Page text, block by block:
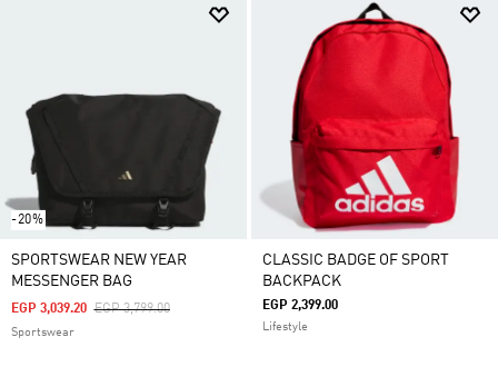
-20%
SPORTSWEAR NEW YEAR
MESSENGER BAG
Price Reduced From
EGP 3,799.00To
EGP 3,039.20
Sportswear
CLASSIC BADGE OF SPORT
BACKPACK
EGP 2,399.00
Lifestyle